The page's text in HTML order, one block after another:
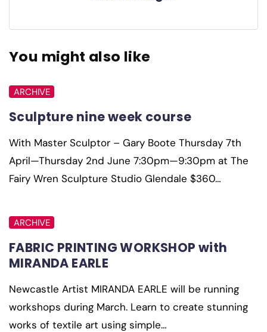
You might also like
ARCHIVE
Sculpture nine week course
With Master Sculptor – Gary Boote Thursday 7th
April—Thursday 2nd June 7:30pm—9:30pm at The
Fairy Wren Sculpture Studio Glendale $360…
ARCHIVE
FABRIC PRINTING WORKSHOP with
MIRANDA EARLE
Newcastle Artist MIRANDA EARLE will be running
workshops during March. Learn to create stunning
works of textile art using simple…